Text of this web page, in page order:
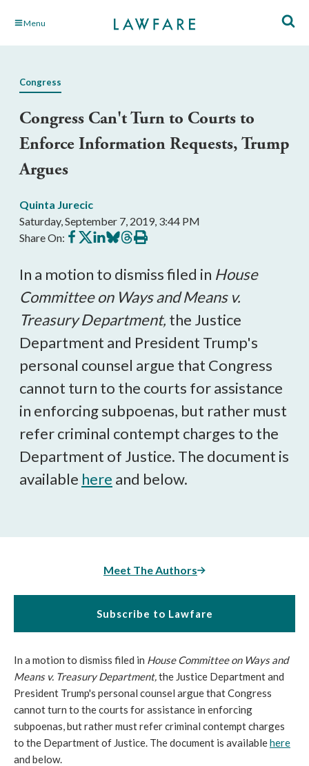
Skip Menu
Congress
Congress Can't Turn to Courts to
Enforce Information Requests, Trump
Argues
Quinta Jurecic
Saturday, September 7, 2019, 3:44 PM
Share On: Share
on
Share
on
Share
on
Share
on
Share
on
Print
this
In a motion to dismiss filed in House
Committee on Ways and Means v.
Treasury Department, the Justice
Department and President Trump's
personal counsel argue that Congress
cannot turn to the courts for assistance
in enforcing subpoenas, but rather must
refer criminal contempt charges to the
Department of Justice. The document is
available here and below.
Meet The Authors
Subscribe to Lawfare
In a motion to dismiss filed in House Committee on Ways and
Means v. Treasury Department,the Justice Department and
President Trump's personal counsel argue that Congress
cannot turn to the courts for assistance in enforcing
subpoenas, but rather must refer criminal contempt charges
to the Department of Justice. The document is availablehere
and below.